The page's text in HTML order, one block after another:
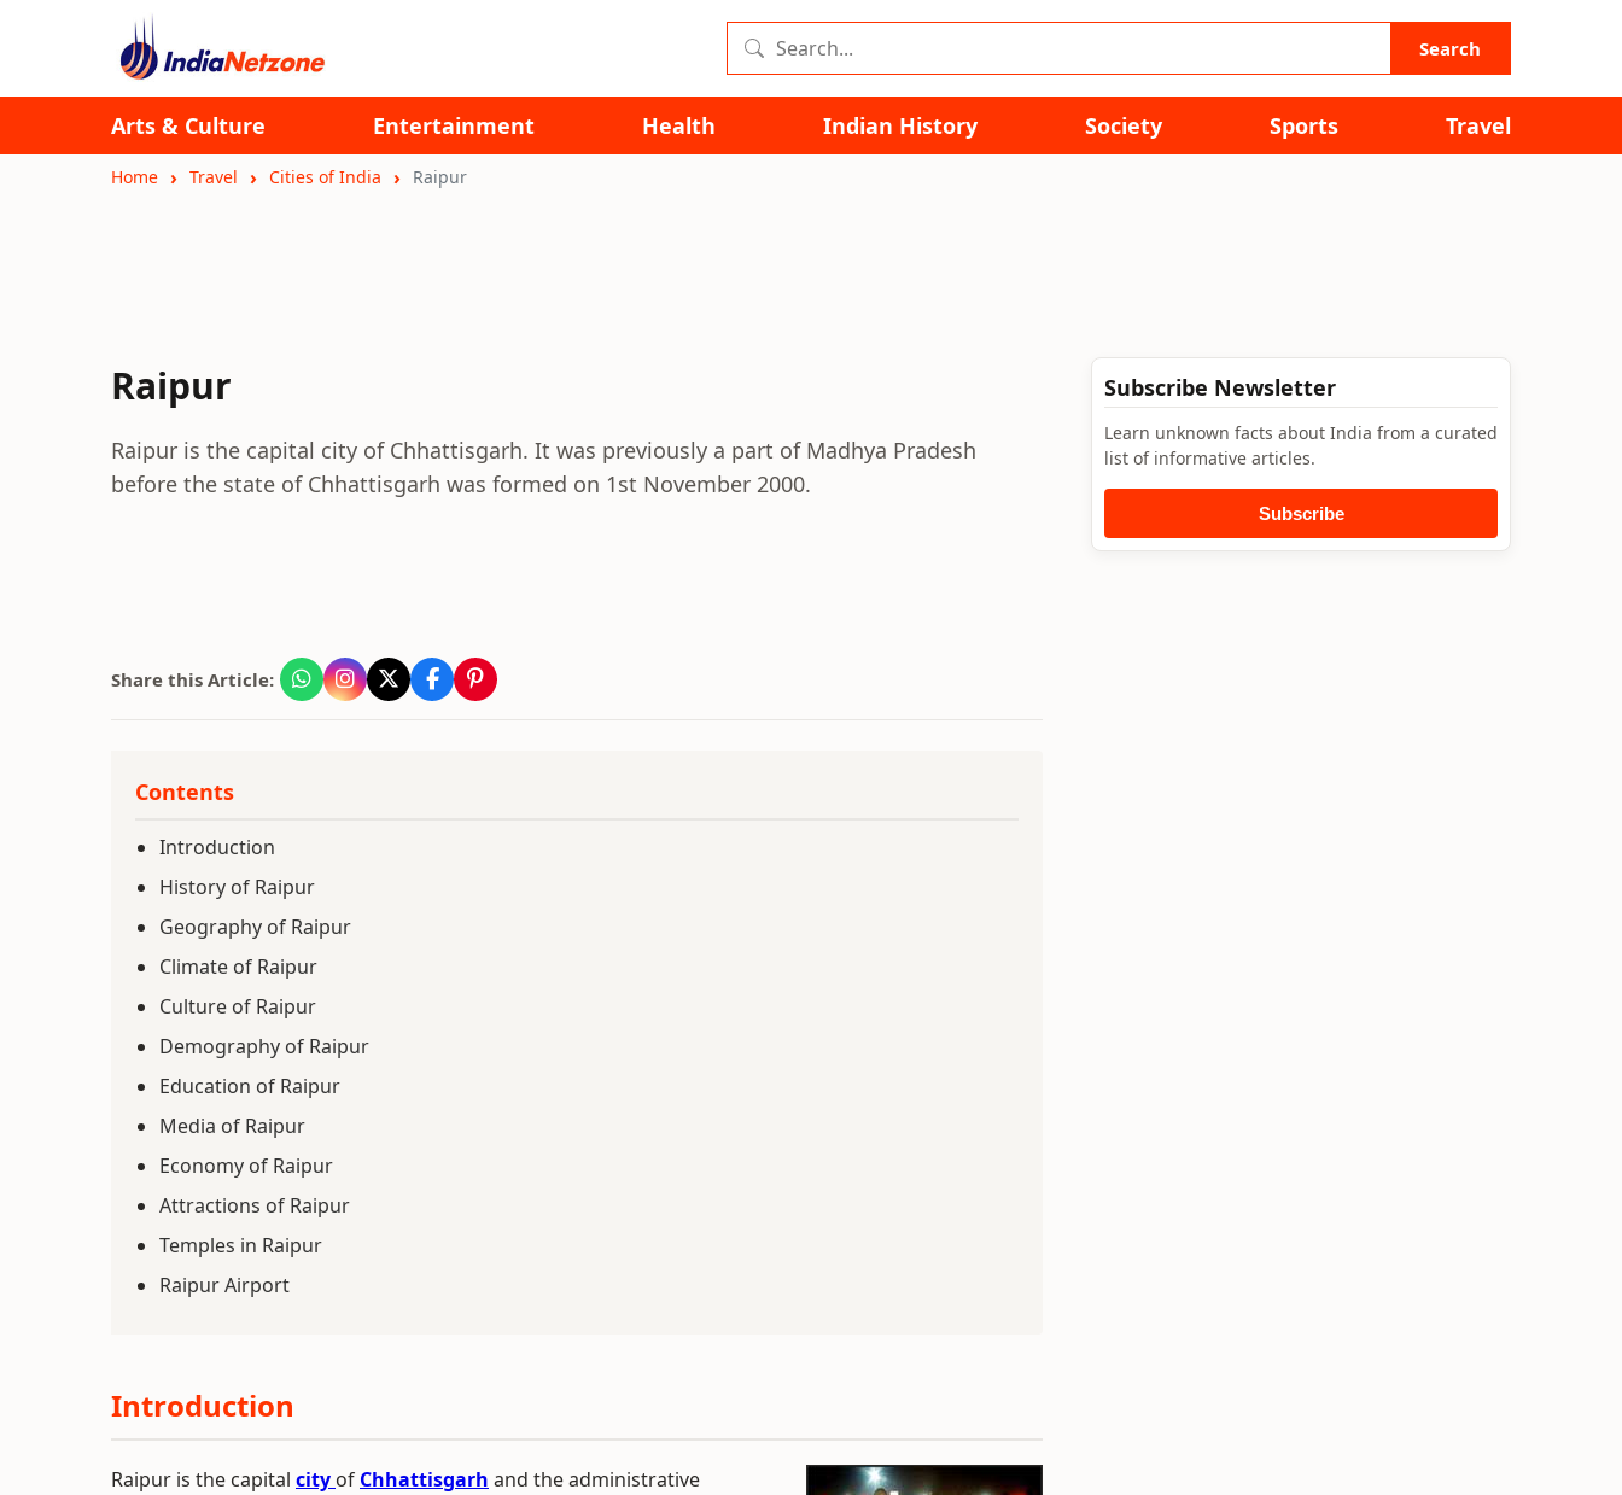
Search
Arts & Culture Entertainment Health Indian History Society Sports Travel
Home Travel Cities of India Raipur
Raipur
Raipur is the capital city of Chhattisgarh. It was previously a part of Madhya Pradesh
before the state of Chhattisgarh was formed on 1st November 2000.
Share this Article:
Contents
Introduction
History of Raipur
Geography of Raipur
Climate of Raipur
Culture of Raipur
Demography of Raipur
Education of Raipur
Media of Raipur
Economy of Raipur
Attractions of Raipur
Temples in Raipur
Raipur Airport
Introduction
Raipur is the capital city of Chhattisgarh and the administrative
Subscribe Newsletter
Learn unknown facts about India from a curated
list of informative articles.
Subscribe